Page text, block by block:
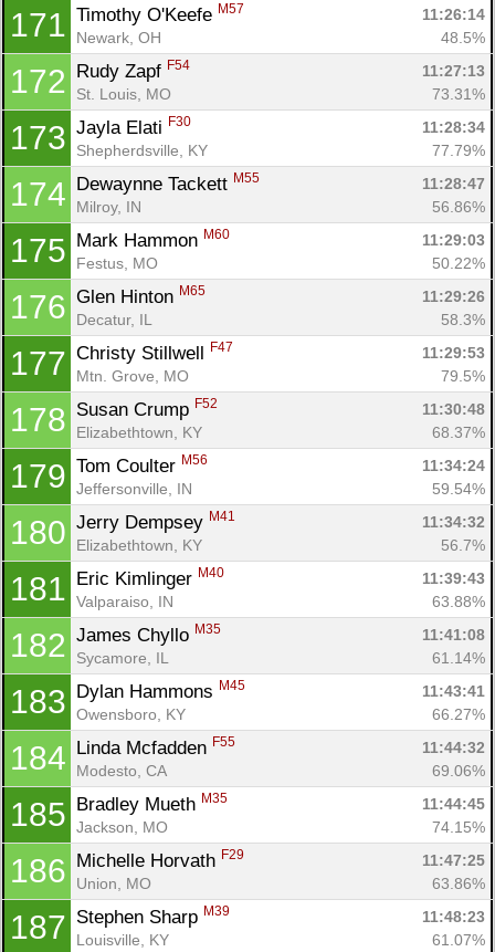
171 Timothy O'Keefe M57
11:26:14
Newark, OH
48.5%
172 Rudy Zapf F54
11:27:13
St. Louis, MO
73.31%
173 Jayla Elati F30
11:28:34
Shepherdsville, KY
77.79%
174 Dewaynne Tackett M55
11:28:47
Milroy, IN
56.86%
175 Mark Hammon M60
11:29:03
Festus, MO
50.22%
176 Glen Hinton M65
11:29:26
Decatur, IL
58.3%
177 Christy Stillwell F47
11:29:53
Mtn. Grove, MO
79.5%
178 Susan Crump F52
11:30:48
Elizabethtown, KY
68.37%
179 Tom Coulter M56
11:34:24
Jeffersonville, IN
59.54%
180 Jerry Dempsey M41
11:34:32
Elizabethtown, KY
56.7%
181 Eric Kimlinger M40
11:39:43
Valparaiso, IN
63.88%
182 James Chyllo M35
11:41:08
Sycamore, IL
61.14%
183 Dylan Hammons M45
11:43:41
Owensboro, KY
66.27%
184 Linda Mcfadden F55
11:44:32
Modesto, CA
69.06%
185 Bradley Mueth M35
11:44:45
Jackson, MO
74.15%
186 Michelle Horvath F29
11:47:25
Union, MO
63.86%
187 Stephen Sharp M39
11:48:23
Louisville, KY
61.07%